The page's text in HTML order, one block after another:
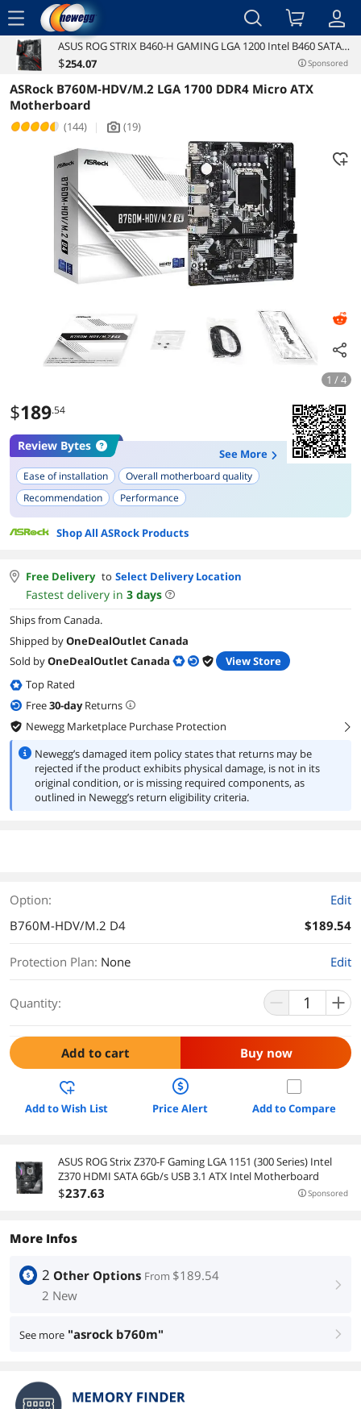
menu
Reviews Details
ASUS ROG STRIX B460-H GAMING LGA 1200 Intel B460 SATA
6Gb/s ATX Intel Motherboard
$254.07 Sponsored
ASRock B760M-HDV/M.2 LGA 1700 DDR4 Micro ATX
Motherboard
(144) | icon_Camera2 (19)
1 / 4
$189.54
Review Bytes
See More
Ease of installation
Overall motherboard quality
Recommendation
Performance
Shop All ASRock Products
Free Delivery to Select Delivery Location
Fastest delivery in 3 days
Ships from Canada.
Shipped byOneDealOutlet Canada
Sold byOneDealOutlet Canada
View Store
Top Rated
Free30-dayReturns
Newegg Marketplace Purchase Protection
right
Newegg’s damaged item policy states that returns may be
rejected if the product exhibits physical damage, is not in its
original condition, or is missing required components, as
outlined in Newegg’s return eligibility criteria.
Option:
Edit
B760M-HDV/M.2 D4
$189.54
Protection Plan: None Edit
Quantity:
Add to cart Buy now
Add to Wish List Price Alert Add to Compare
ASUS ROG Strix Z370-F Gaming LGA 1151 (300 Series) Intel
Z370 HDMI SATA 6Gb/s USB 3.1 ATX Intel Motherboard
$237.63 Sponsored
More Infos
2 Other Options From $189.54
2 New
right
See more "asrock b760m" right